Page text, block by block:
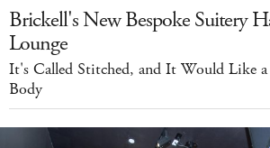
Brickell's New Bespoke Suitery
Lounge
It's Called Stitched, and It Would Like
Body